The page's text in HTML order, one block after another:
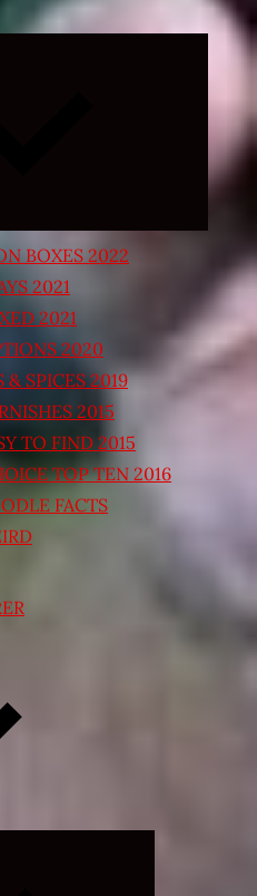
Expand
BOXES 2022
2021
2021
2020
& SPICES 2019
2015
TO FIND 2015
TOP TEN 2016
FACTS